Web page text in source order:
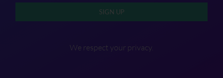
SIGN UP
We respect your privacy.